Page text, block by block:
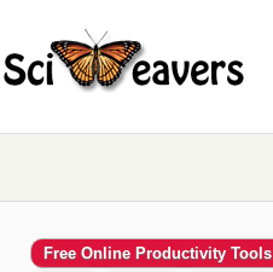
Free Online Productivity Tools